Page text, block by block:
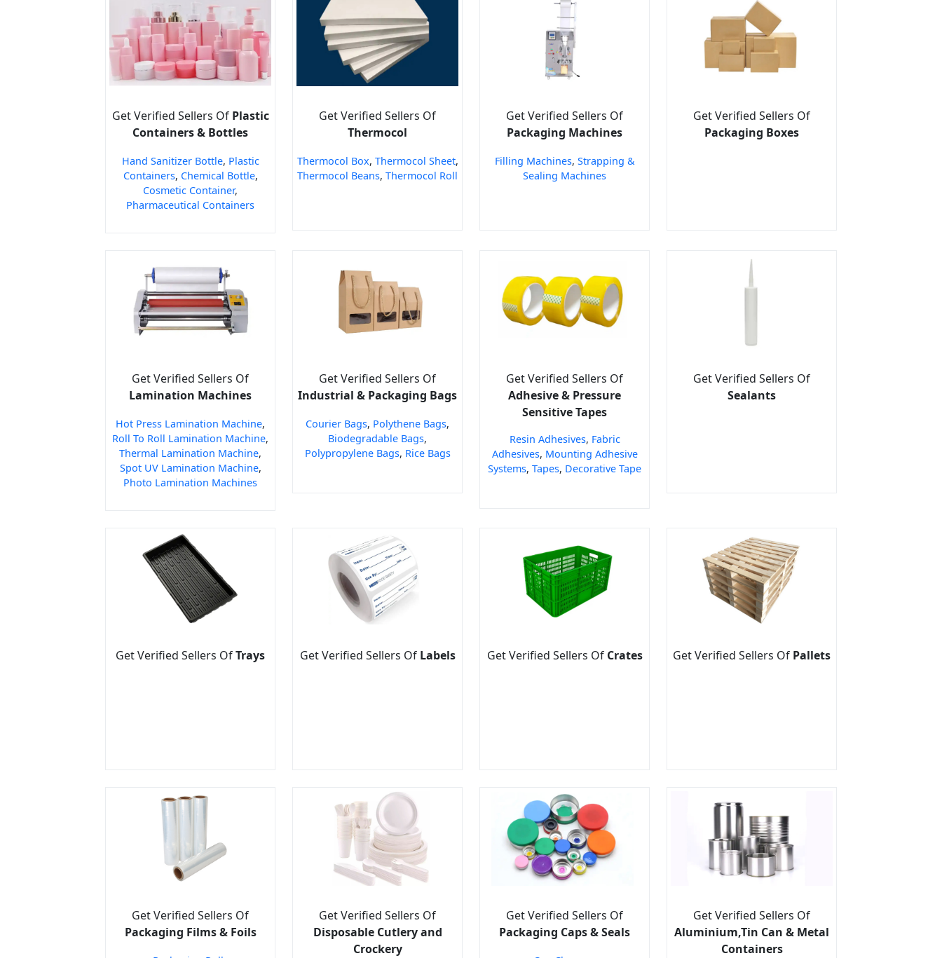
Get Verified Sellers Of Plastic
Containers & Bottles
Hand Sanitizer Bottle, Plastic
Containers, Chemical Bottle,
Cosmetic Container,
Pharmaceutical Containers
Get Verified Sellers Of
Thermocol
Thermocol Box, Thermocol Sheet,
Thermocol Beans, Thermocol Roll
Get Verified Sellers Of
Packaging Machines
Filling Machines, Strapping &
Sealing Machines
Get Verified Sellers Of
Packaging Boxes
Get Verified Sellers Of
Lamination Machines
Hot Press Lamination Machine,
Roll To Roll Lamination Machine,
Thermal Lamination Machine,
Spot UV Lamination Machine,
Photo Lamination Machines
Get Verified Sellers Of
Industrial & Packaging Bags
Courier Bags, Polythene Bags,
Biodegradable Bags,
Polypropylene Bags, Rice Bags
Get Verified Sellers Of
Adhesive & Pressure
Sensitive Tapes
Resin Adhesives, Fabric
Adhesives, Mounting Adhesive
Systems, Tapes, Decorative Tape
Get Verified Sellers Of
Sealants
Get Verified Sellers OfTrays Get Verified Sellers Of Labels Get Verified Sellers Of Crates Get Verified Sellers Of Pallets
Get Verified Sellers Of
Packaging Films & Foils
Get Verified Sellers Of
Disposable Cutlery and
Crockery
Get Verified Sellers Of
Packaging Caps & Seals
Get Verified Sellers Of
Aluminium,Tin Can & Metal
Containers